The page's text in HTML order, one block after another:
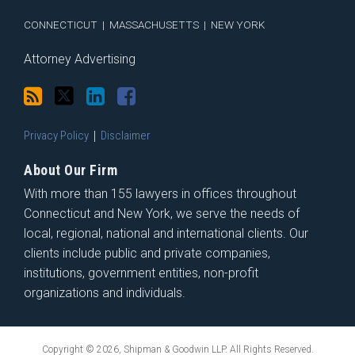
CONNECTICUT | MASSACHUSETTS | NEW YORK
Attorney Advertising
Privacy Policy Disclaimer
About Our Firm
With more than 155 lawyers in offices throughout
Connecticut and New York, we serve the needs of
local, regional, national and international clients. Our
clients include public and private companies,
institutions, government entities, non-profit
organizations and individuals.
Copyright © 2026, Shipman & Goodwin LLP. All Rights Reserved.